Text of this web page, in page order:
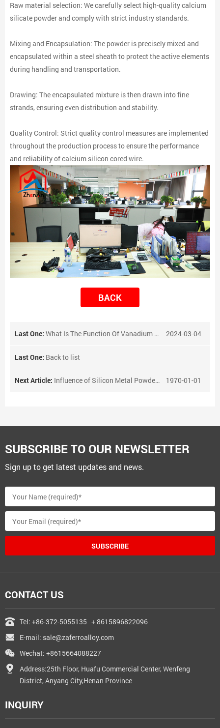
Raw material selection: We carefully select high-quality calcium
silicate powder and comply with strict industry standards.
Mixing and Encapsulation: The powder is precisely mixed and
encapsulated within a steel sheath to protect the active elements
during handling and transportation.
Drawing: The encapsulated mixture is then drawn into fine
strands, ensuring even distribution and stability.
Quality Control: Strict quality control measures are implemented
throughout the production process to ensure the performance
and reliability of calcium silicon cored wire.
BACK
Last One: What Is The Function Of Vanadium Nitrogen Alloy? 2024-03-04
Last One: Back to list
Next Article: Influence of Silicon Metal Powder on Refractories 1970-01-01
SUBSCRIBE TO OUR NEWSLETTER
Sign up to get latest updates and news.
SUBSCRIBE
CONTACT US
Tel: +86-372-5055135 + 8615896822096
E-mail: sale@zaferroalloy.com
Wechat: +8615664088227
Address:25th Floor, Huafu Commercial Center, Wenfeng
District, Anyang City,Henan Province
INQUIRY